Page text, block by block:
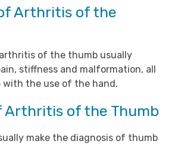
Arthritis of the
of the thumb usually
stiffness and malformation, all
the use of the hand.
Arthritis of the Thumb
make the diagnosis of thumb